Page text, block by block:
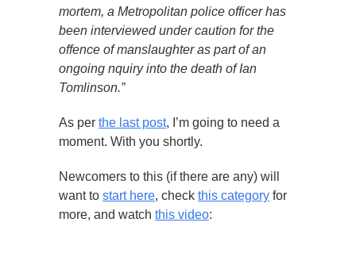
mortem, a Metropolitan police officer has
been interviewed under caution for the
offence of manslaughter as part of an
ongoing nquiry into the death of Ian
Tomlinson.”
As per the last post, I’m going to need a
moment. With you shortly.
Newcomers to this (if there are any) will
want to start here, check this category for
more, and watch this video: